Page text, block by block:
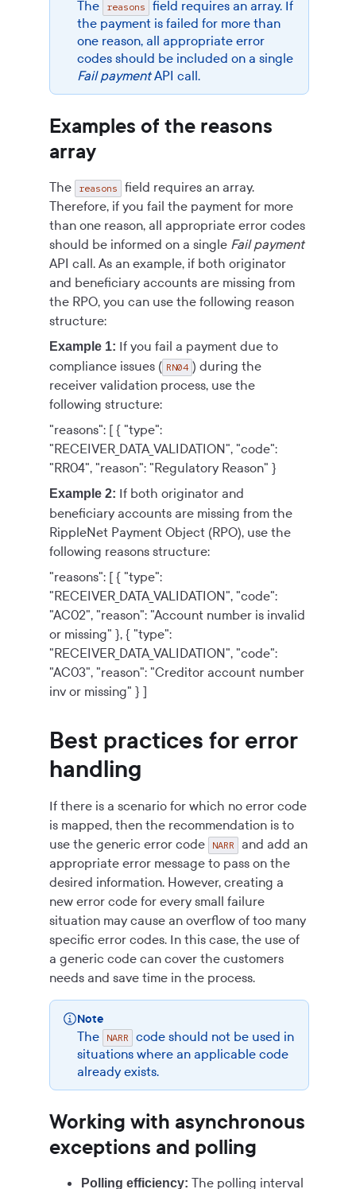
The reasons
field requires an array. If
the payment is failed for more than
one reason, all appropriate error
codes should be included on a single
Fail paymentAPI call.
Examples of the reasons
array
The reasons
field requires an array.
Therefore, if you fail the payment for more
than one reason, all appropriate error codes
should be informed on a single Fail payment
API call. As an example, if both originator
and beneficiary accounts are missing from
the RPO, you can use the following reason
structure:
Example 1: If you fail a payment due to
compliance issues ( RN04 ) during the
receiver validation process, use the
following structure:
"reasons": [ { "type":
"RECEIVER_DATA_VALIDATION", "code":
"RR04", "reason": "Regulatory Reason" }
Example 2: If both originator and
beneficiary accounts are missing from the
RippleNet Payment Object (RPO), use the
following reasons structure:
"reasons": [ { "type":
"RECEIVER_DATA_VALIDATION", "code":
"AC02", "reason": "Account number is invalid
or missing" }, { "type":
"RECEIVER_DATA_VALIDATION", "code":
"AC03", "reason": "Creditor account number
inv or missing" } ]
Best practices for error
handling
If there is a scenario for which no error code
is mapped, then the recommendation is to
use the generic error code
NARR
and add an
appropriate error message to pass on the
desired information. However, creating a
new error code for every small failure
situation may cause an overflow of too many
specific error codes. In this case, the use of
a generic code can cover the customers
needs and save time in the process.
Note
The NARR
code should not be used in
situations where an applicable code
already exists.
Working with asynchronous
exceptions and polling
Polling efficiency: The polling interval